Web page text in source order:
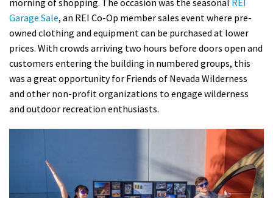
Take Action
Calendar
Volunteer
Shop
morning of shopping. The occasion was the seasonal REI
Garage Sale, an REI Co-Op member sales event where pre-
owned clothing and equipment can be purchased at lower
prices. With crowds arriving two hours before doors open and
customers entering the building in numbered groups, this
was a great opportunity for Friends of Nevada Wilderness
and other non-profit organizations to engage wilderness
and outdoor recreation enthusiasts.